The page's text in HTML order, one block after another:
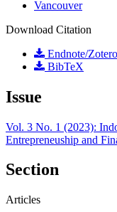
Vancouver
Download Citation
Endnote/
BibTeX
Issue
Vol. 3 No. 1 (2023):
Entrepreneuship and
Section
Articles